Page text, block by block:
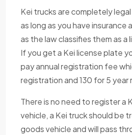
Kei trucks are completely
as long as you have insurance
as the law classifies them as a
If you get a Kei license plate
pay annual registration fee
registration and 130 for 5 year
There is no need to register a
vehicle, a Kei truck should be
goods vehicle and will pass